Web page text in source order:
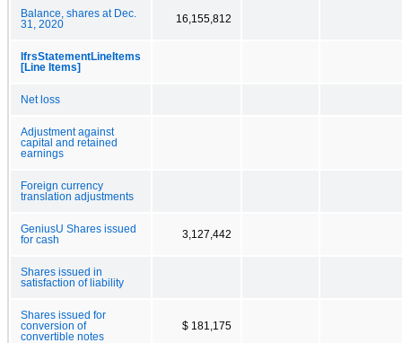
Balance, shares at Dec.
31, 2020
16,155,812
IfrsStatementLineItems
[Line Items]
Net loss
Adjustment against
capital and retained
earnings
Foreign currency
translation adjustments
GeniusU Shares issued
for cash
3,127,442
Shares issued in
satisfaction of liability
Shares issued for
conversion of
convertible notes
$ 181,175